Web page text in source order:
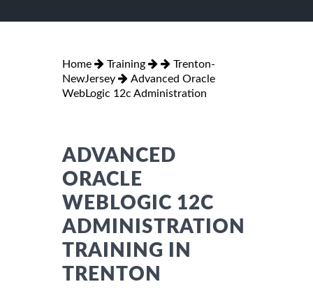
Home Training
Trenton-
NewJersey
Advanced Oracle
WebLogic 12c Administration
ADVANCED
ORACLE
WEBLOGIC 12C
ADMINISTRATION
TRAINING IN
TRENTON